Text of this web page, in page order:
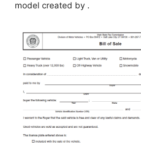
model created by .